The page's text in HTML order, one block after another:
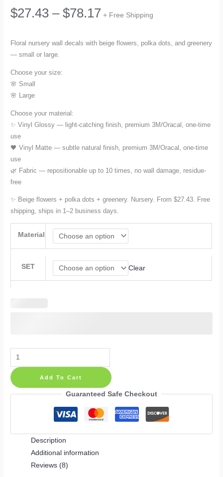
$27.43 – $78.17Price
+ Free Shipping
Floral nursery wall decals with beige flowers, polka dots, and greenery
— small or large.
Choose your size:
🌸 Small
🌸 Large
Choose your material:
✨ Vinyl Glossy — light-catching finish, premium 3M/Oracal, one-time
use
🖤 Vinyl Matte — subtle natural finish, premium 3M/Oracal, one-time
use
🌿 Fabric — repositionable up to 10 times, no wall damage, residue-
free
✨ Beige flowers + polka dots + greenery. Nursery. From $27.43. Free
shipping, ships in 1–2 business days.
Material
SET Clear
Floral
Nursery
Wall
Greenery
Add To Cart
Guaranteed Safe Checkout
Description
Additional information
Reviews (8)